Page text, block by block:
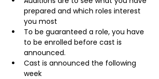
prepared and which roles interest
you most
To be guaranteed a role, you have
to be enrolled before cast is
announced.
Cast is announced the following
week